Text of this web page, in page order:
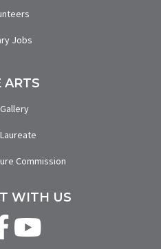
Jobs
ARTS
Commission
WITH US